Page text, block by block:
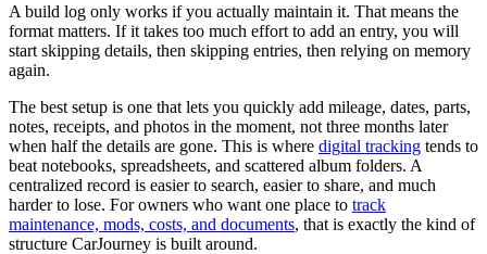
A build log only works if you actually maintain it. That means the
format matters. If it takes too much effort to add an entry, you will
start skipping details, then skipping entries, then relying on memory
again.
The best setup is one that lets you quickly add mileage, dates, parts,
notes, receipts, and photos in the moment, not three months later
when half the details are gone. This is where digital tracking tends to
beat notebooks, spreadsheets, and scattered album folders. A
centralized record is easier to search, easier to share, and much
harder to lose. For owners who want one place to track
maintenance, mods, costs, and documents, that is exactly the kind of
structure CarJourney is built around.